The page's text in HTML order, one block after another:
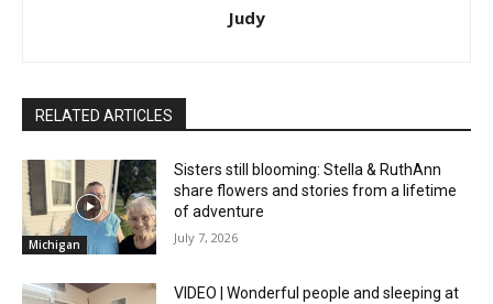
Judy
RELATED ARTICLES
Michigan
Sisters still blooming: Stella & RuthAnn
share flowers and stories from a lifetime
of adventure
July 7, 2026
VIDEO | Wonderful people and sleeping at